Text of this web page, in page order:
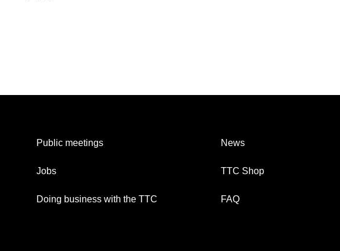
Public meetings
Jobs
Doing business with the TTC
News
TTC Shop
FAQ